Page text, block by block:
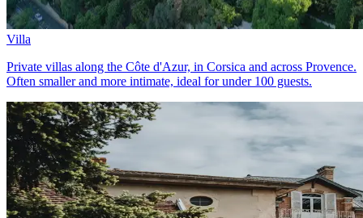
Villa
Private villas along the Côte d'Azur, in Corsica and across Provence.
Often smaller and more intimate, ideal for under 100 guests.